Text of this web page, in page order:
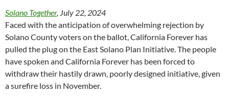
Solano Together, July 22, 2024
Faced with the anticipation of overwhelming rejection by
Solano County voters on the ballot, California Forever has
pulled the plug on the East Solano Plan Initiative. The people
have spoken and California Forever has been forced to
withdraw their hastily drawn, poorly designed initiative, given
a surefire loss in November.